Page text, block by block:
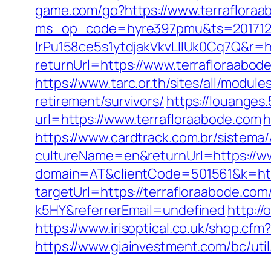
game.com/go?https://
returnUrl=https://
https://www.tarc.or.th/sites/all/
retirement/survivors/ https://
url=https://www.terrafloraabode.com
https://www.cardtrack.com.br/
cultureName=en&returnUrl=https://
targetUrl=https://terrafloraabode.com/
k5HY&referrerEmail=undefined http://
https://www.irisoptical.co.uk/
https://www.giainvestment.com/bc/